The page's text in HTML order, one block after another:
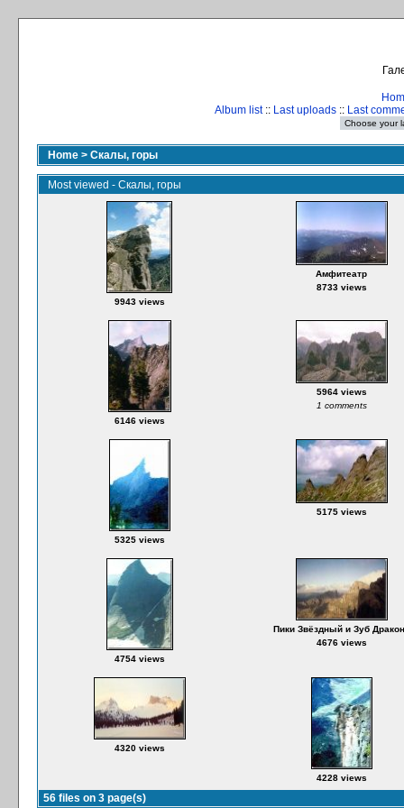
Album list:: Last uploads :: Last
Home > Скалы, горы
Most viewed - Скалы, горы
9943 views
Амфитеатр
8733 views
6146 views
5964 views
1 comments
5325 views
5175 views
4754 views
Пики Звёздный и Зуб
4676 views
4320 views
4228 views
56 files on 3 page(s)